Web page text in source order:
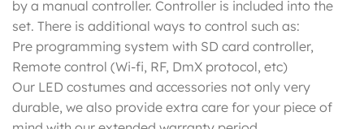
by a manual controller. Controller is included into the
set. There is additional ways to control such as:
Pre programming system with SD card controller,
Remote control (Wi-fi, RF, DmX protocol, etc)
Our LED costumes and accessories not only very
durable, we also provide extra care for your piece of